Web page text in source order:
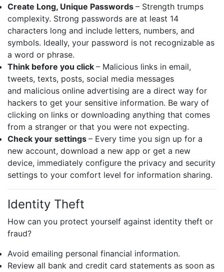
Create Long, Unique Passwords – Strength trumps
complexity. Strong passwords are at least 14
characters long and include letters, numbers, and
symbols. Ideally, your password is not recognizable as
a word or phrase.
Think before you click – Malicious links in email,
tweets, texts, posts, social media messages
and malicious online advertising are a direct way for
hackers to get your sensitive information. Be wary of
clicking on links or downloading anything that comes
from a stranger or that you were not expecting.
Check your settings – Every time you sign up for a
new account, download a new app or get a new
device, immediately configure the privacy and security
settings to your comfort level for information sharing.
Identity Theft
How can you protect yourself against identity theft or
fraud?
Avoid emailing personal financial information.
Review all bank and credit card statements as soon as